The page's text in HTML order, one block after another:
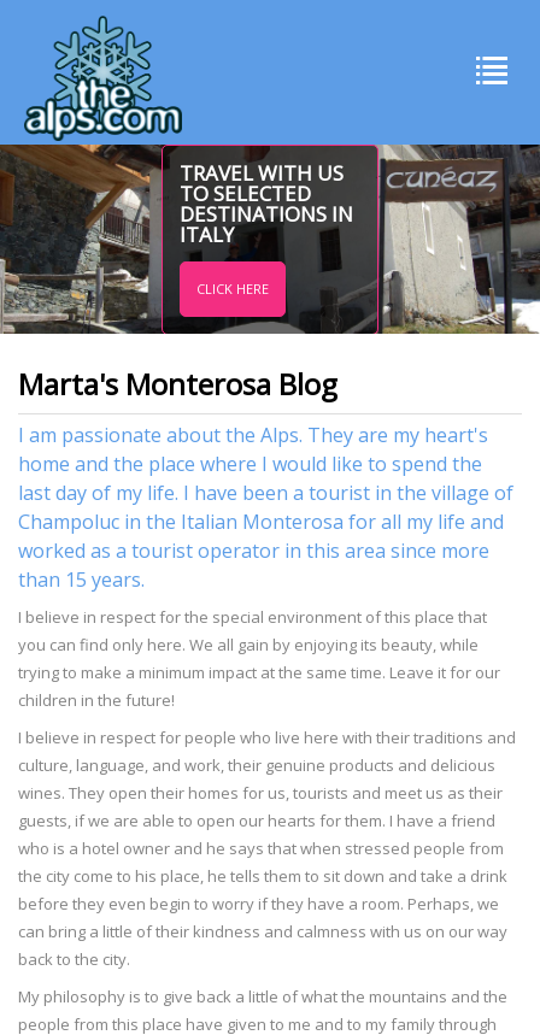
TRAVEL WITH US
TO SELECTED
DESTINATIONS IN
ITALY
CLICK HERE
Marta's Monterosa Blog
I am passionate about the Alps. They are my heart's
home and the place where I would like to spend the
last day of my life. I have been a tourist in the village of
Champoluc in the Italian Monterosa for all my life and
worked as a tourist operator in this area since more
than 15 years.
I believe in respect for the special environment of this place that
you can find only here. We all gain by enjoying its beauty, while
trying to make a minimum impact at the same time. Leave it for our
children in the future!
I believe in respect for people who live here with their traditions and
culture, language, and work, their genuine products and delicious
wines. They open their homes for us, tourists and meet us as their
guests, if we are able to open our hearts for them. I have a friend
who is a hotel owner and he says that when stressed people from
the city come to his place, he tells them to sit down and take a drink
before they even begin to worry if they have a room. Perhaps, we
can bring a little of their kindness and calmness with us on our way
back to the city.
My philosophy is to give back a little of what the mountains and the
people from this place have given to me and to my family through